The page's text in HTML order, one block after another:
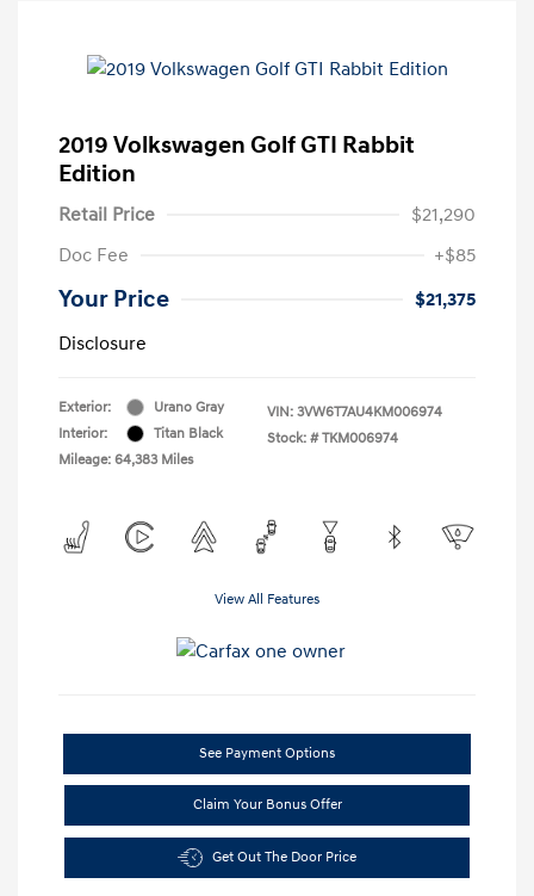
2019 Volkswagen Golf GTI Rabbit
Edition
Retail Price
$21,290
Doc Fee
+$85
Your Price
$21,375
Disclosure
Exterior:
Urano Gray
Interior:
Titan Black
Mileage: 64,383 Miles
VIN: 3VW6T7AU4KM006974
Stock: # TKM006974
View All Features
See Payment Options
Claim Your Bonus Offer
Get Out The Door Price